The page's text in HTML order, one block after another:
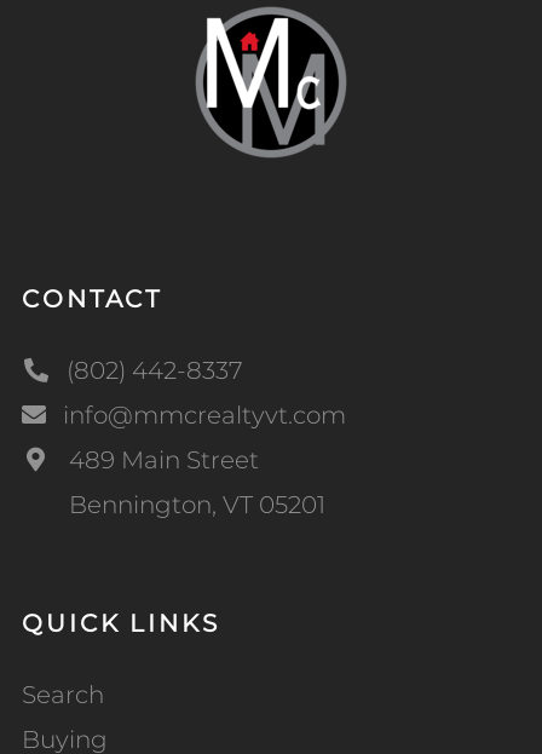
CONTACT
(802) 442-8337
info@mmcrealtyvt.com
489 Main Street
Bennington, VT 05201
QUICK LINKS
Search
Buying